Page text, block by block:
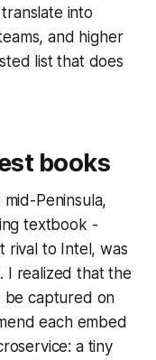
into
and higher
list that does
books
Peninsula,
textbook -
rival to Intel, was
I realized that the
be captured on
each embed
a tiny